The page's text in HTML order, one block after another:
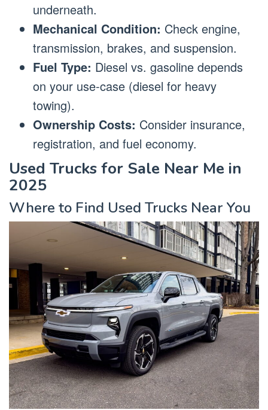
underneath.
Mechanical Condition: Check engine,
transmission, brakes, and suspension.
Fuel Type: Diesel vs. gasoline depends
on your use-case (diesel for heavy
towing).
Ownership Costs: Consider insurance,
registration, and fuel economy.
Used Trucks for Sale Near Me in
2025
Where to Find Used Trucks Near You